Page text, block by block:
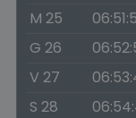
M 25
G 26
V 27
S 28